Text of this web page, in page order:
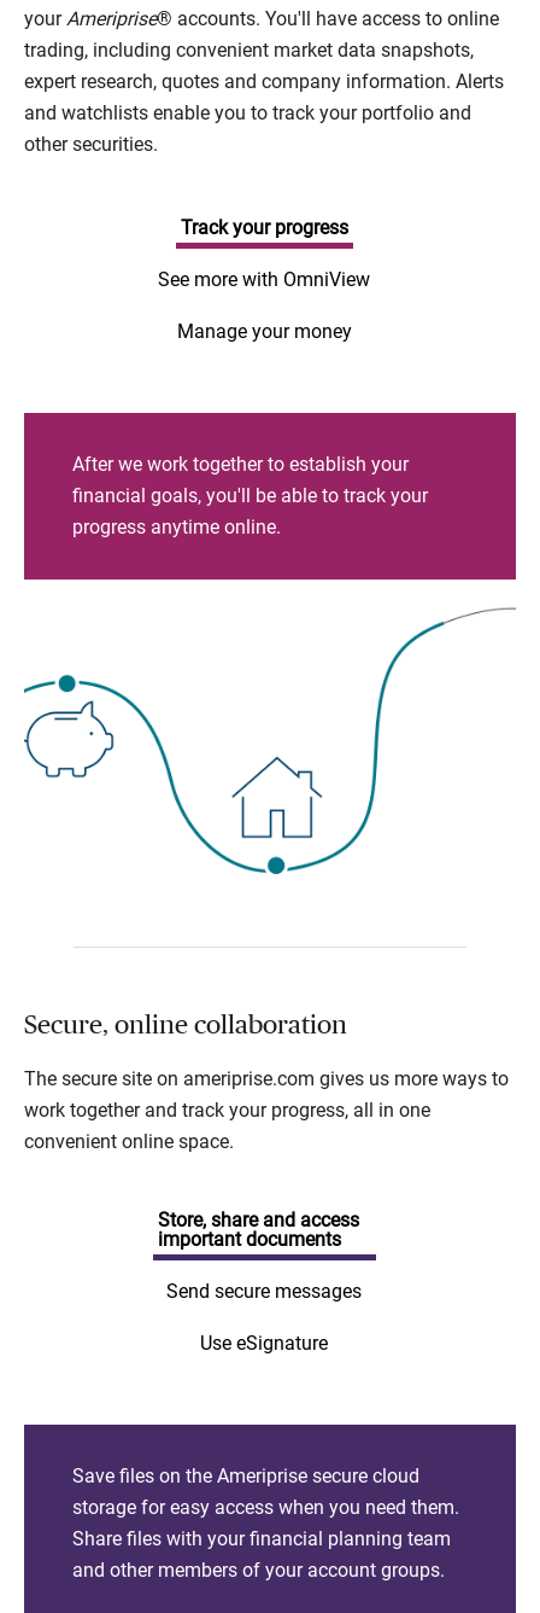
yourAmeriprise® accounts. You'll have access to online
trading, including convenient market data snapshots,
expert research, quotes and company information. Alerts
and watchlists enable you to track your portfolio and
other securities.
Track your progress
See more with OmniView
Manage your money
After we work together to establish your
financial goals, you'll be able to track your
progress anytime online.
Secure, online collaboration
The secure site on ameriprise.com gives us more ways to
work together and track your progress, all in one
convenient online space.
Store, share and access
important documents
Send secure messages
Use eSignature
Save files on the Ameriprise secure cloud
storage for easy access when you need them.
Share files with your financial planning team
and other members of your account groups.